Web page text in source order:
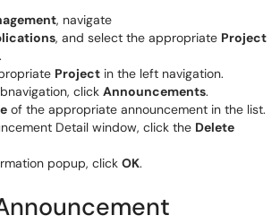
, navigate
, and select the appropriate Project
.
Project in the left navigation.
click Announcements.
of the appropriate announcement in the list.
Detail window, click the Delete
popup, click OK.